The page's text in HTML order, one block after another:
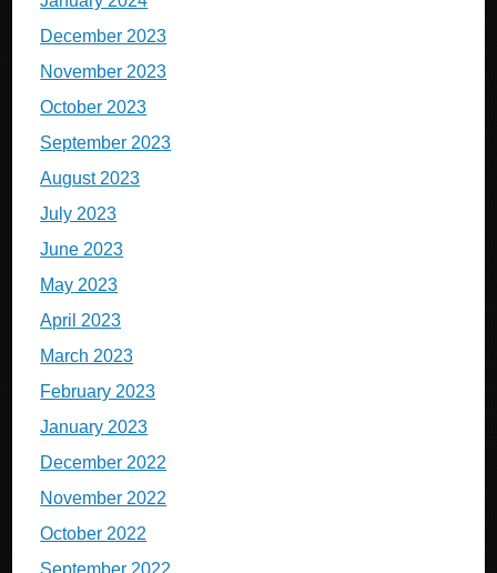
December 2023
November 2023
October 2023
September 2023
August 2023
July 2023
June 2023
May 2023
April 2023
March 2023
February 2023
January 2023
December 2022
November 2022
October 2022
September 2022